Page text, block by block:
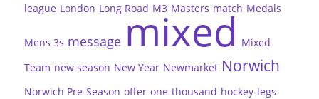
league London Long Road M3 Masters match Medals
Mens 3s message mixed Mixed
Team new season New Year Newmarket Norwich
Norwich Pre-Season offer one-thousand-hockey-legs